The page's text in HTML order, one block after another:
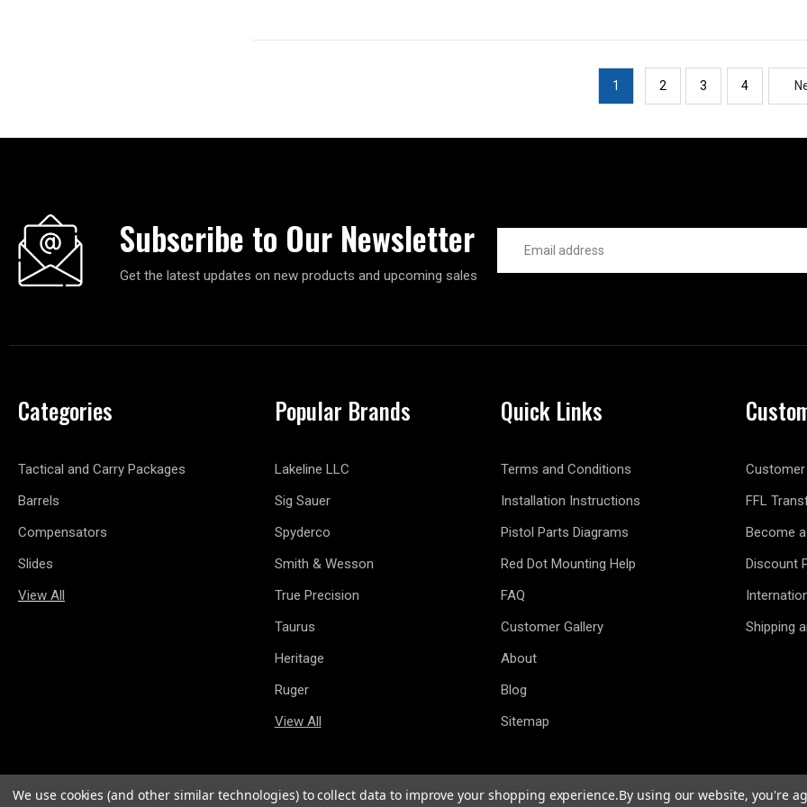
1 2 3 4
Subscribe to Our Newsletter
Get the latest updates on new products and upcoming sales
Address
Categories
Tactical and Carry Packages
Barrels
Compensators
Slides
View All
Popular Brands
Lakeline LLC
Sig Sauer
Spyderco
Smith & Wesson
True Precision
Taurus
Heritage
Ruger
View All
Quick Links
Terms and Conditions
Installation Instructions
Pistol Parts Diagrams
Red Dot Mounting Help
FAQ
Customer Gallery
About
Blog
Sitemap
FFL
Become
Discount
Shipping
We use cookies (and other similar technologies) to collect data to improve your shopping experience.By using our website, you're